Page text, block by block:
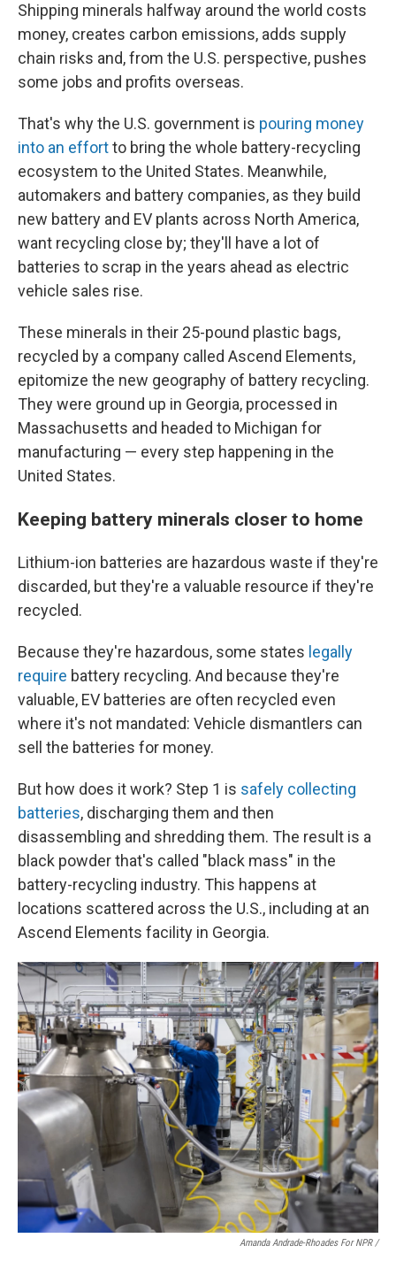
Shipping minerals halfway around the world costs
money, creates carbon emissions, adds supply
chain risks and, from the U.S. perspective, pushes
some jobs and profits overseas.
That's why the U.S. government is pouring money
into an effortto bring the whole battery-recycling
ecosystem to the United States. Meanwhile,
automakers and battery companies, as they build
new battery and EV plants across North America,
want recycling close by; they'll have a lot of
batteries to scrap in the years ahead as electric
vehicle sales rise.
These minerals in their 25-pound plastic bags,
recycled by a company called Ascend Elements,
epitomize the new geography of battery recycling.
They were ground up in Georgia, processed in
Massachusetts and headed to Michigan for
manufacturing — every step happening in the
United States.
Keeping battery minerals closer to home
Lithium-ion batteries are hazardous waste if they're
discarded, but they're a valuable resource if they're
recycled.
Because they're hazardous, some states legally
require battery recycling. And because they're
valuable, EV batteries are often recycled even
where it's not mandated: Vehicle dismantlers can
sell the batteries for money.
But how does it work? Step 1 is safely collecting
batteries, discharging them and then
disassembling and shredding them. The result is a
black powder that's called "black mass" in the
battery-recycling industry. This happens at
locations scattered across the U.S., including at an
Ascend Elements facility in Georgia.
Amanda Andrade-Rhoades For NPR /